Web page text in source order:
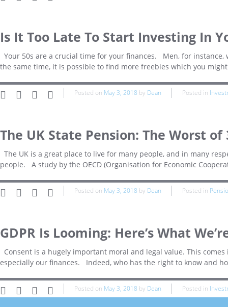
Is It Too Late To Start Investing In
Your 50s are a crucial time for your finances. Men, for
the same time, it is possible to find more freebies which you
Posted on May 3, 2018 by Dean Posted in
The UK State Pension: The Worst of
The UK is a great place to live for many people, and in many
people. A study by the OECD (Organisation for Economic
Posted on May 3, 2018 by Dean Posted in
GDPR Is Looming: Here’s What
Consent is a hugely important moral and legal value. This
especially our finances. Indeed, who has the right to know and
Posted on May 3, 2018 by Dean Posted in